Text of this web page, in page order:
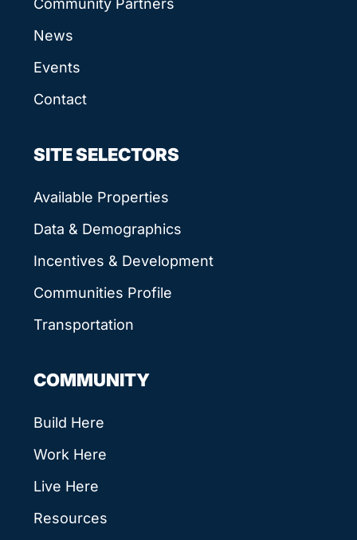
News
Events
Contact
SITE SELECTORS
Available Properties
Data & Demographics
Incentives & Development
Communities Profile
Transportation
COMMUNITY
Build Here
Work Here
Live Here
Resources